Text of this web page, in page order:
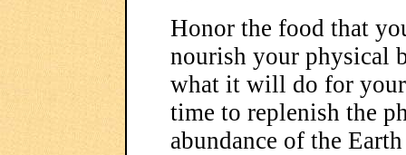
Honor the food that
nourish your physical
what it will do for
time to replenish the
abundance of the